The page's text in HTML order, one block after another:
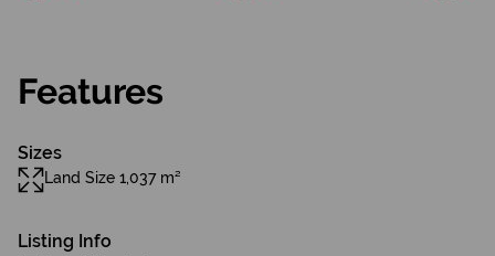
Features
Sizes
Land Size 1,037 m²
Listing Info